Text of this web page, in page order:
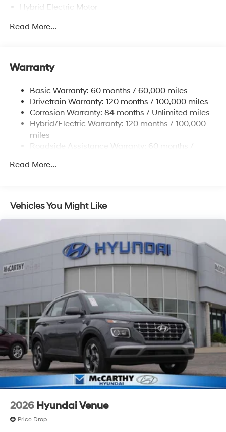
Hybrid Electric Motor
Front And Rear Anti-Roll Bars
13.7 Gal. Fuel Tank
Single Stainless Steel Exhaust
Permanent Locking Hubs
Strut Front Suspension w/Coil Springs
Regenerative 4-Wheel Disc Brakes w/4-Wheel ABS,
Capacity
Read More...
Warranty
Basic Warranty: 60 months / 60,000 miles
Drivetrain Warranty: 120 months / 100,000 miles
Corrosion Warranty: 84 months / Unlimited miles
Hybrid/Electric Warranty: 120 months / 100,000
miles
Roadside Assistance Warranty: 60 months /
Read More...
Vehicles You Might Like
2026 Hyundai Venue
Price Drop